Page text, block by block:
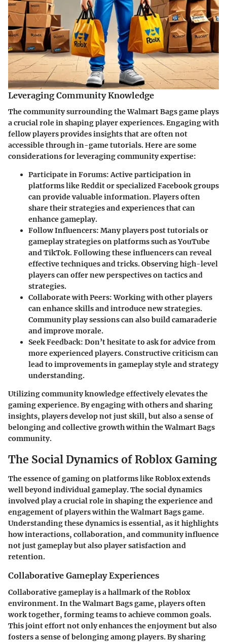
Leveraging Community Knowledge
The community surrounding the Walmart Bags game plays
a crucial role in shaping player experiences. Engaging with
fellow players provides insights that are often not
accessible through in-game tutorials. Here are some
considerations for leveraging community expertise:
Participate in Forums:Active participation in
platforms like Reddit or specialized Facebook groups
can provide valuable information. Players often
share their strategies and experiences that can
enhance gameplay.
Follow Influencers: Many players post tutorials or
gameplay strategies on platforms such as YouTube
and TikTok. Following these influencers can reveal
effective techniques and tricks. Observing high-level
players can offer new perspectives on tactics and
strategies.
Collaborate with Peers:Working with other players
can enhance skills and introduce new strategies.
Community play sessions can also build camaraderie
and improve morale.
Seek Feedback: Don’t hesitate to ask for advice from
more experienced players. Constructive criticism can
lead to improvements in gameplay style and strategy
understanding.
Utilizing community knowledge effectively elevates the
gaming experience. By engaging with others and sharing
insights, players develop not just skill, but also a sense of
belonging and collective growth within the Walmart Bags
community.
The Social Dynamics of Roblox Gaming
The essence of gaming on platforms like Roblox extends
well beyond individual gameplay. The social dynamics
involved play a crucial role in shaping the experience and
engagement of players within the Walmart Bags game.
Understanding these dynamics is essential, as it highlights
how interactions, collaboration, and community influence
not just gameplay but also player satisfaction and
retention.
Collaborative Gameplay Experiences
Collaborative gameplay is a hallmark of the Roblox
environment. In the Walmart Bags game, players often
work together, forming teams to achieve common goals.
This joint effort not only enhances the enjoyment but also
fosters a sense of belonging among players. By sharing